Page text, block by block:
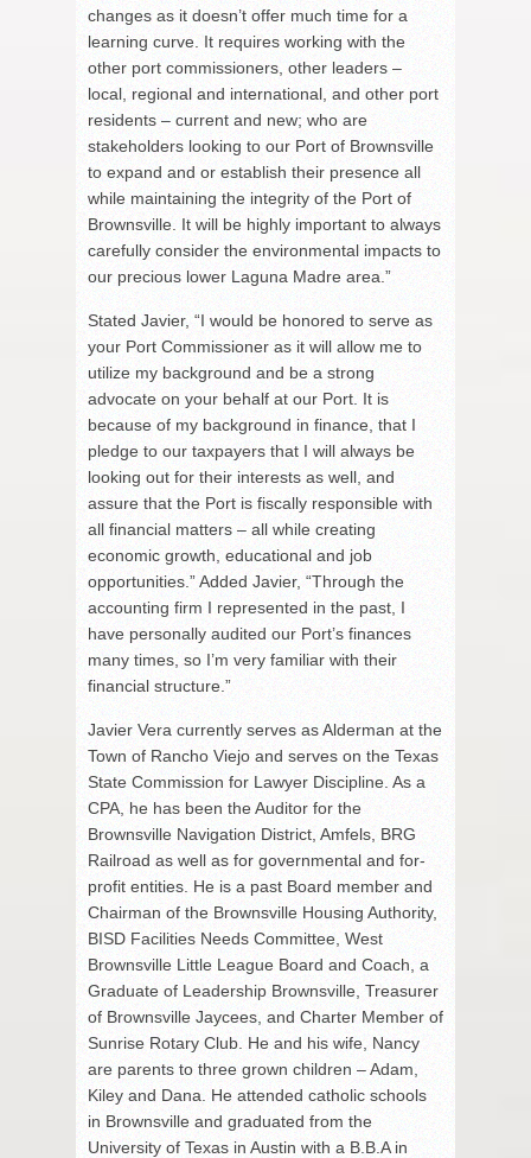
changes as it doesn’t offer much time for a
learning curve. It requires working with the
other port commissioners, other leaders –
local, regional and international, and other port
residents – current and new; who are
stakeholders looking to our Port of Brownsville
to expand and or establish their presence all
while maintaining the integrity of the Port of
Brownsville. It will be highly important to always
carefully consider the environmental impacts to
our precious lower Laguna Madre area.”
Stated Javier, “I would be honored to serve as
your Port Commissioner as it will allow me to
utilize my background and be a strong
advocate on your behalf at our Port. It is
because of my background in finance, that I
pledge to our taxpayers that I will always be
looking out for their interests as well, and
assure that the Port is fiscally responsible with
all financial matters – all while creating
economic growth, educational and job
opportunities.” Added Javier, “Through the
accounting firm I represented in the past, I
have personally audited our Port’s finances
many times, so I’m very familiar with their
financial structure.”
Javier Vera currently serves as Alderman at the
Town of Rancho Viejo and serves on the Texas
State Commission for Lawyer Discipline. As a
CPA, he has been the Auditor for the
Brownsville Navigation District, Amfels, BRG
Railroad as well as for governmental and for-
profit entities. He is a past Board member and
Chairman of the Brownsville Housing Authority,
BISD Facilities Needs Committee, West
Brownsville Little League Board and Coach, a
Graduate of Leadership Brownsville, Treasurer
of Brownsville Jaycees, and Charter Member of
Sunrise Rotary Club. He and his wife, Nancy
are parents to three grown children – Adam,
Kiley and Dana. He attended catholic schools
in Brownsville and graduated from the
University of Texas in Austin with a B.B.A in